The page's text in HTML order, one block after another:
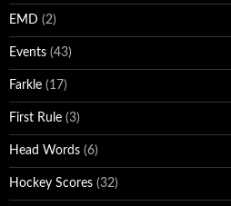
EMD (2)
Events (43)
Farkle (17)
First Rule (3)
Head Words (6)
Hockey Scores (32)